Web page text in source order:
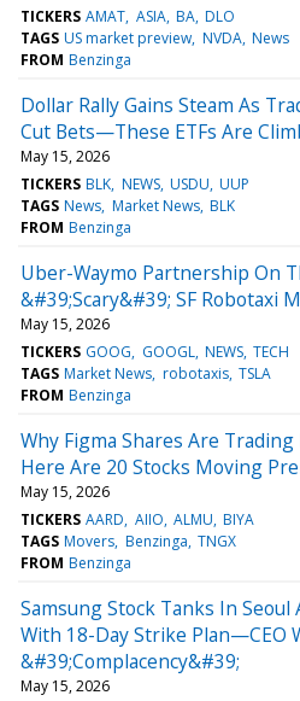
TICKERS AMAT ASIA BA DLO
TAGS US market preview NVDA News
FROM Benzinga
Dollar Rally Gains Steam As
Cut Bets—These ETFs Are
May 15, 2026
TICKERS BLK NEWS USDU UUP
TAGS News Market News BLK
FROM Benzinga
Uber-Waymo Partnership On
&#39;Scary&#39; SF Robotaxi
May 15, 2026
TICKERS GOOG GOOGL NEWS TECH
TAGS Market News robotaxis TSLA
FROM Benzinga
Why Figma Shares Are
Here Are 20 Stocks Moving
May 15, 2026
TICKERS AARD AIIO ALMU BIYA
TAGS Movers Benzinga TNGX
FROM Benzinga
Samsung Stock Tanks In Seoul
With 18-Day Strike Plan—CEO
&#39;Complacency&#39;
May 15, 2026